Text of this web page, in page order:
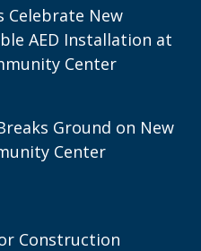
Celebrate New
AED Installation at
Center
Ground on New
Center
Construction